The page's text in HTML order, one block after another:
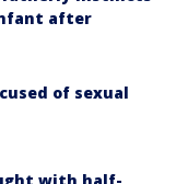
after
of sexual